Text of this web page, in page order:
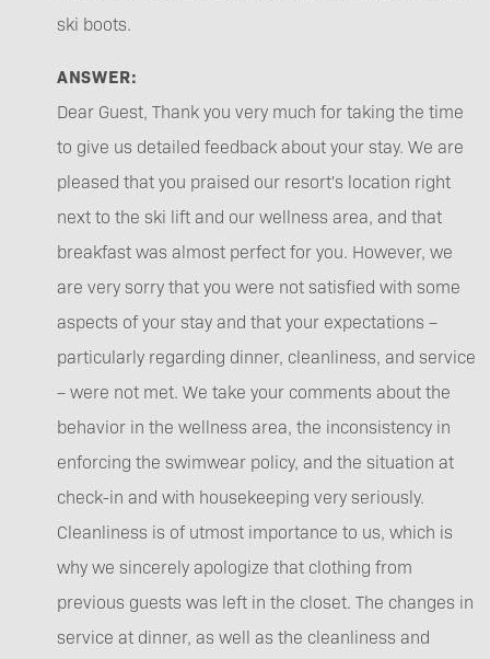
ski boots.
ANSWER:
Dear Guest, Thank you very much for taking the time
to give us detailed feedback about your stay. We are
pleased that you praised our resort's location right
next to the ski lift and our wellness area, and that
breakfast was almost perfect for you. However, we
are very sorry that you were not satisfied with some
aspects of your stay and that your expectations –
particularly regarding dinner, cleanliness, and service
– were not met. We take your comments about the
behavior in the wellness area, the inconsistency in
enforcing the swimwear policy, and the situation at
check-in and with housekeeping very seriously.
Cleanliness is of utmost importance to us, which is
why we sincerely apologize that clothing from
previous guests was left in the closet. The changes in
service at dinner, as well as the cleanliness and